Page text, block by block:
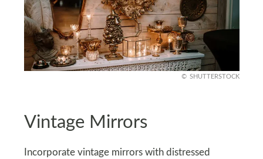
SHUTTERSTOCK
Vintage Mirrors
Incorporate vintage mirrors with distressed